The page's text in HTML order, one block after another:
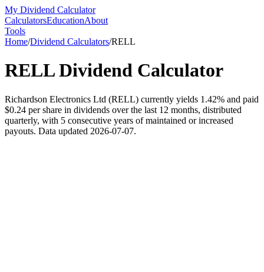
My Dividend Calculator
CalculatorsEducationAbout
Tools
Home/Dividend Calculators/RELL
RELLDividend Calculator
Richardson Electronics Ltd (RELL) currently yields 1.42% and paid
$0.24 per share in dividends over the last 12 months, distributed
quarterly, with 5 consecutive years of maintained or increased
payouts. Data updated 2026-07-07.